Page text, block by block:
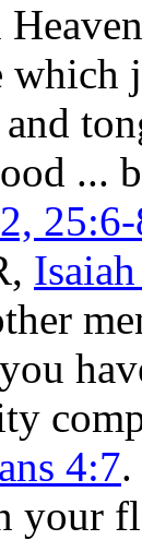
...
4:7
your